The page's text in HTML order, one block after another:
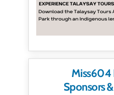
Miss604
Sponsors